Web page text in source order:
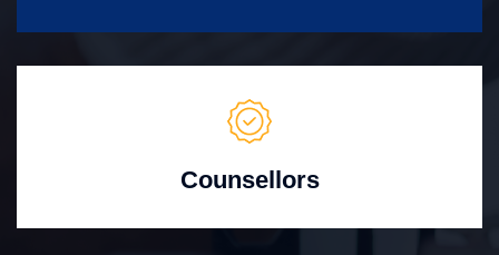
Counsellors